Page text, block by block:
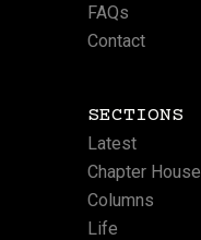
FAQs
Contact
SECTIONS
Latest
Chapter House
Columns
Life